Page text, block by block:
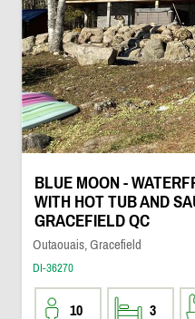
BLUE MOON -
WITH HOT TUB AND
GRACEFIELD QC
Outaouais, Gracefield
DI-36270
10 3